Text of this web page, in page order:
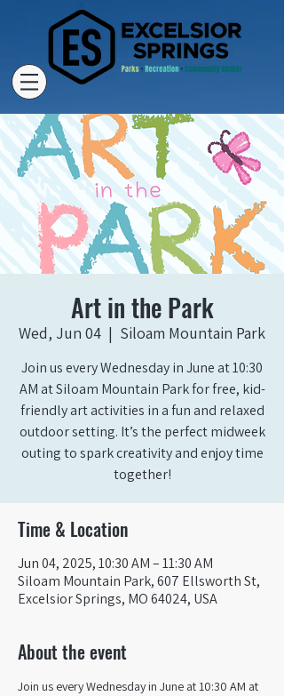
Art in the Park
Wed, Jun 04
  |
Siloam Mountain Park
Join us every Wednesday in June at 10:30
AM at Siloam Mountain Park for free, kid-
friendly art activities in a fun and relaxed
outdoor setting. It’s the perfect midweek
outing to spark creativity and enjoy time
together!
Time & Location
Jun 04, 2025, 10:30 AM – 11:30 AM
Siloam Mountain Park, 607 Ellsworth St,
Excelsior Springs, MO 64024, USA
About the event
Join us every Wednesday in June at 10:30 AM at